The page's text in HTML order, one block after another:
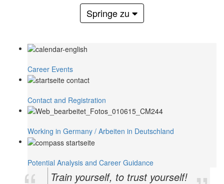
Springe zu
Career Events
Contact and Registration
Working in Germany / Arbeiten in Deutschland
Potential Analysis and Career Guidance
Train yourself, to trust yourself!